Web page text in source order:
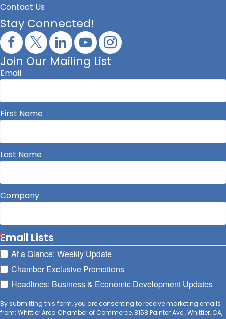
Contact Us
Stay Connected!
Join Our Mailing List
Email
First Name
Last Name
Company
Email Lists
At a Glance: Weekly Update
Chamber Exclusive Promotions
Headlines: Business & Economic Development Updates
By submitting this form, you are consenting to receive marketing emails
from: Whittier Area Chamber of Commerce, 8158 Painter Ave., Whittier, CA,